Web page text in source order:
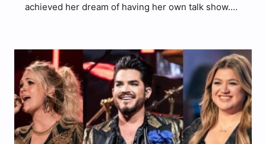
achieved her dream of having her own talk show.
41st birthday. “It’s an emotional time and day…